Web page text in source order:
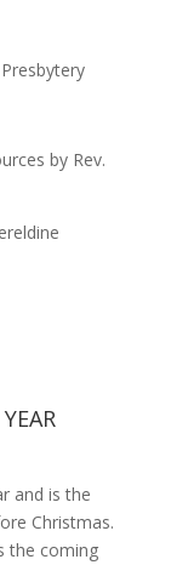
by Rev.
and is the
Christmas.
the coming